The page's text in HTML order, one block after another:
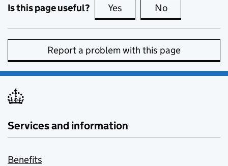
Is this page useful? Yes this page is useful
No
Report a problem with this page
Services and information
Benefits